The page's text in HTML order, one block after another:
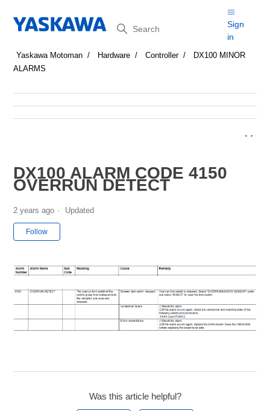
Search
Sign
in
Yaskawa Motoman Hardware Controller
DX100 MINOR
ALARMS
DX100 ALARM CODE 4150
OVERRUN DETECT
2 years ago Updated
Follow
Was this article helpful?